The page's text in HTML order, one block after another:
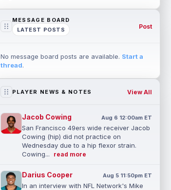
MESSAGE BOARD
LATEST POSTS
Post
No message board posts are available. Start a
thread.
PLAYER NEWS & NOTES View All
Jacob Cowing Aug 6 12:00am ET
San Francisco 49ers wide receiver Jacob
Cowing (hip) did not practice on
Wednesday due to a hip flexor strain.
Cowing...
read more
Darius Cooper Aug 5 11:50pm ET
In an interview with NFL Network's Mike